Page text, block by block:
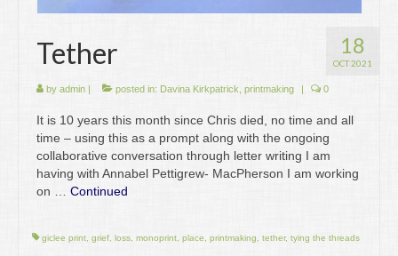
18
OCT 2021
Tether
by admin | posted in: Davina Kirkpatrick printmaking | 0
It is 10 years this month since Chris died, no time and all
time – using this as a prompt along with the ongoing
collaborative conversation through letter writing I am
having with Annabel Pettigrew- MacPherson I am working
on … Continued
giclee print grief loss monoprint place printmaking tether, tying the threads